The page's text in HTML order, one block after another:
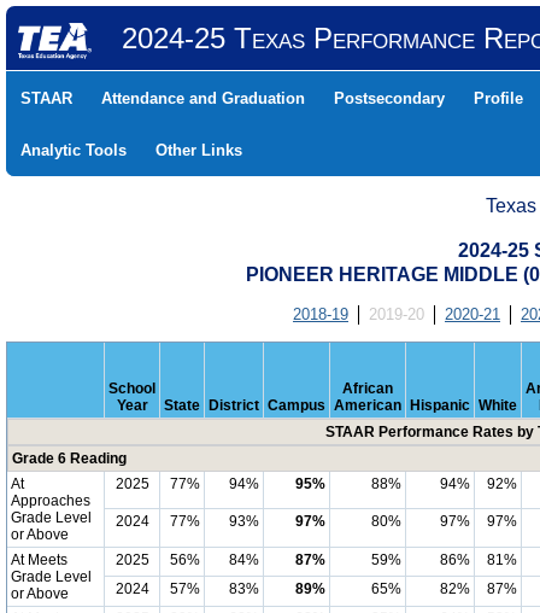
2024-25 Texas Performance
STAAR Attendance and Graduation Postsecondary Profile
Analytic Tools Other Links
2024-25
PIONEER HERITAGE MIDDLE
2018-19 2019-20 2020-21
School
Year
State District Campus
African
American
Hispanic White
STAAR Performance Rates by
Grade 6 Reading
At
Approaches
Grade Level
or Above
2025 77% 94% 95% 88% 94% 92%
2024 77% 93% 97% 80% 97% 97%
At Meets
Grade Level
or Above
2025 56% 84% 87% 59% 86%
81%
2024
57% 83% 89% 65% 82%
87%